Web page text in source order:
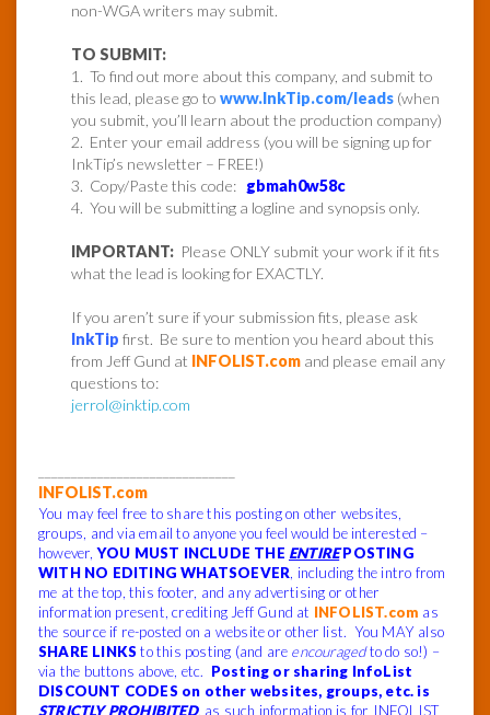
non-WGA writers may submit.
TO SUBMIT:
1. To find out more about this company, and submit to
this lead, please go to www.InkTip.com/leads (when
you submit, you’ll learn about the production company)
2. Enter your email address (you will be signing up for
InkTip’s newsletter – FREE!)
3. Copy/Paste this code: gbmah0w58c
4. You will be submitting a logline and synopsis only.
IMPORTANT: Please ONLY submit your work if it fits
what the lead is looking for EXACTLY.
If you aren’t sure if your submission fits, please ask
InkTip first. Be sure to mention you heard about this
from Jeff Gund at INFOLIST.com and please email any
questions to:
jerrol@inktip.com
INFOLIST.com
You may feel free to share this posting on other websites,
groups, and via email to anyone you feel would be interested –
however,YOU MUST INCLUDE THE ENTIREPOSTING
WITH NO EDITING WHATSOEVER, including the intro from
me at the top, this footer, and any advertising or other
information present, crediting Jeff Gund at INFOLIST.com as
the source if re-posted on a website or other list. You MAY also
SHARE LINKS to this posting (and are encouragedto do so!) –
via the buttons above, etc. Posting or sharing InfoList
DISCOUNT CODES on other websites, groups, etc. is
STRICTLY PROHIBITED, as such information is for INFOLIST